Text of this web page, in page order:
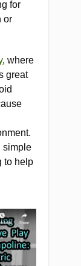
for
or
, where
great
simple
to help